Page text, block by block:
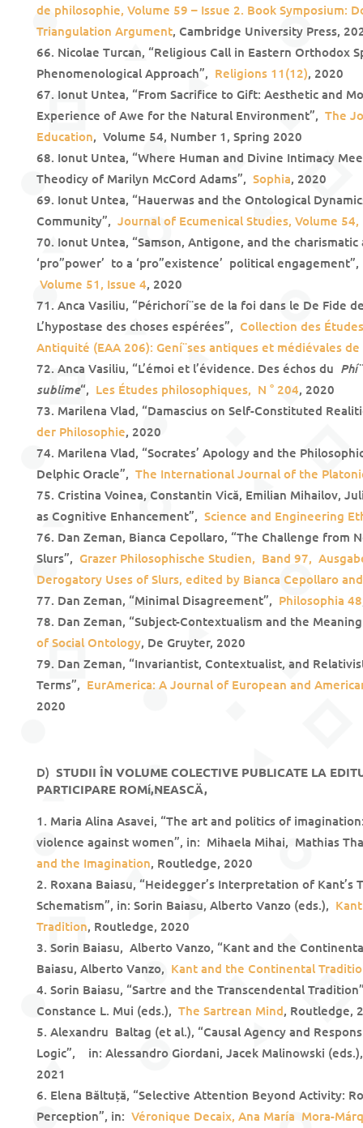
de philosophie, Volume 59 – Issue 2. Book Symposium:
Triangulation Argument, Cambridge University Press,
Nicolae Turcan, “Religious Call in Eastern Orthodox
Phenomenological Approach”, Religions 11(12), 2020
Ionut Untea, “From Sacrifice to Gift: Aesthetic and
Experience of Awe for the Natural Environment”, The
Education, Volume 54, Number 1, Spring 2020
Ionut Untea, “Where Human and Divine Intimacy
Theodicy of Marilyn McCord Adams”, Sophia, 2020
Ionut Untea, “Hauerwas and the Ontological
Community”, Journal of Ecumenical Studies, Volume
Ionut Untea, “Samson, Antigone, and the charismatic
‘pro”power’ to a ‘pro”existence’ political
Volume 51, Issue 4, 2020
Anca Vasiliu, “Périchorí¨se de la foi dans le De Fide
L’hypostase des choses espérées”, Collection des
Antiquité (EAA 206): Gení¨ses antiques et médiévales
Anca Vasiliu, “L’émoi et l’évidence. Des échos du
sublime“, Les Études philosophiques, N ° 204, 2020
Marilena Vlad, “Damascius on Self-Constituted
der Philosophie, 2020
Marilena Vlad, “Socrates’ Apology and the
Delphic Oracle”, The International Journal of the
Cristina Voinea, Constantin Vică, Emilian Mihailov,
as Cognitive Enhancement”, Science and Engineering
Dan Zeman, Bianca Cepollaro, “The Challenge from
Slurs”, Grazer Philosophische Studien, Band 97,
Derogatory Uses of Slurs, edited by Bianca Cepollaro
Dan Zeman, “Minimal Disagreement”, Philosophia 48
Dan Zeman, “Subject-Contextualism and the
of Social Ontology, De Gruyter, 2020
Dan Zeman, “Invariantist, Contextualist, and
Terms”, EurAmerica: A Journal of European and
2020
D) STUDII ÎN VOLUME COLECTIVE PUBLICATE LA
PARTICIPARE ROMí‚NEASCÄ‚
Maria Alina Asavei, “The art and politics of
violence against women”, in: Mihaela Mihai, Mathias
and the Imagination, Routledge, 2020
Roxana Baiasu, “Heidegger’s Interpretation of Kant’s
Schematism”, in: Sorin Baiasu, Alberto Vanzo (eds.),
Tradition, Routledge, 2020
Sorin Baiasu, Alberto Vanzo, “Kant and the
Baiasu, Alberto Vanzo, Kant and the Continental
Sorin Baiasu, “Sartre and the Transcendental
Constance L. Mui (eds.), The Sartrean Mind, Routledge,
Alexandru Baltag (et al.), “Causal Agency and
Logic”, in: Alessandro Giordani, Jacek Malinowski
2021
Elena Băltuță, “Selective Attention Beyond Activity:
Perception”, in: Véronique Decaix, Ana Marí­a Mora-